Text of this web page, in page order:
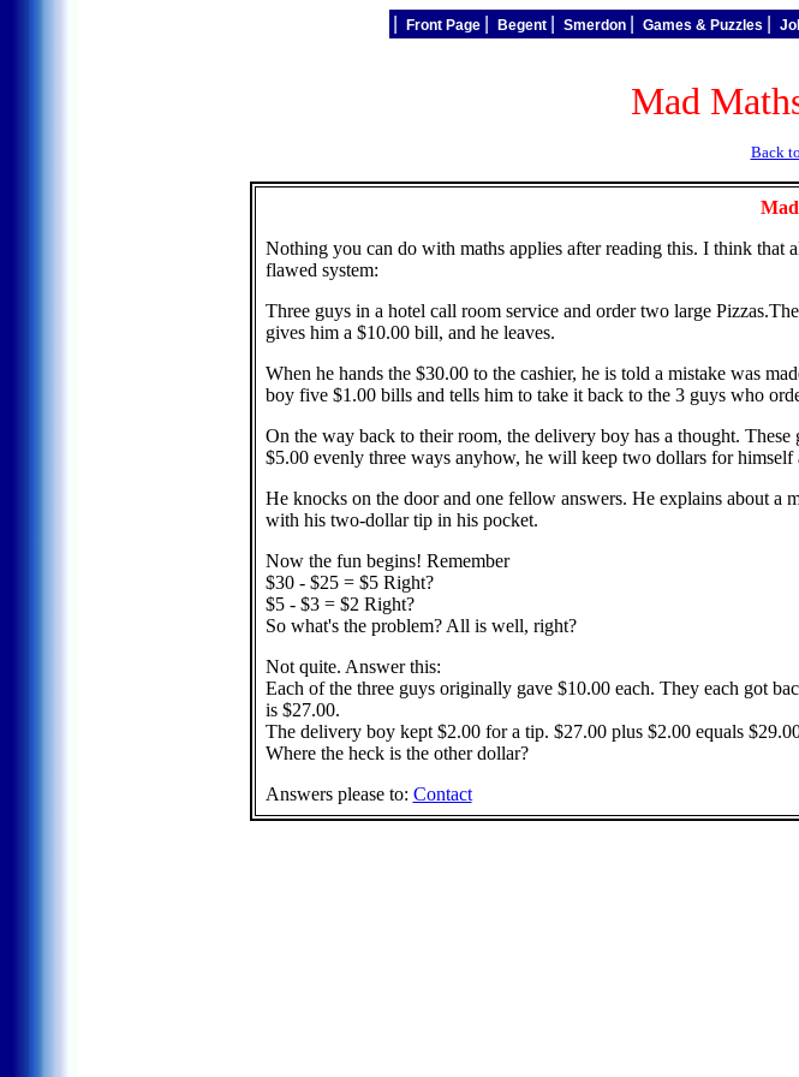
Front Page Begent Smerdon Games & Puzzles
Mad
Back
Nothing you can do with maths applies after reading this. I think that
flawed system:
Three guys in a hotel call room service and order two large
gives him a $10.00 bill, and he leaves.
When he hands the $30.00 to the cashier, he is told a mistake was
boy five $1.00 bills and tells him to take it back to the 3 guys who
On the way back to their room, the delivery boy has a thought.
$5.00 evenly three ways anyhow, he will keep two dollars for
He knocks on the door and one fellow answers. He explains about a
with his two-dollar tip in his pocket.
Now the fun begins! Remember
$30 - $25 = $5 Right?
$5 - $3 = $2 Right?
So what's the problem? All is well, right?
Not quite. Answer this:
Each of the three guys originally gave $10.00 each. They each got
is $27.00.
The delivery boy kept $2.00 for a tip. $27.00 plus $2.00 equals
Where the heck is the other dollar?
Answers please to: Contact